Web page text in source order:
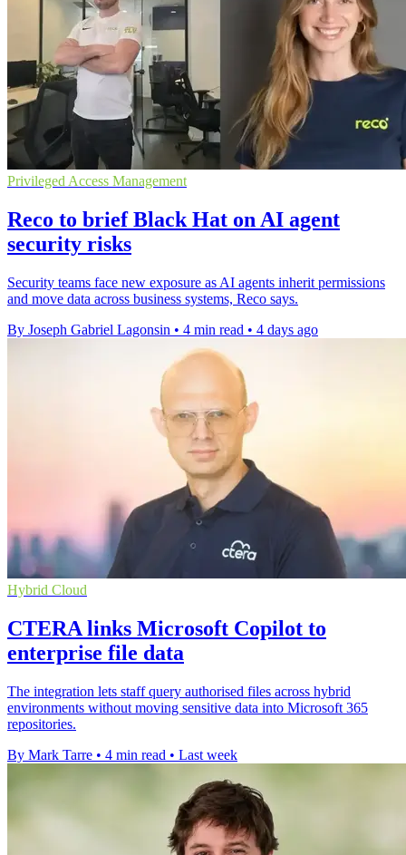
Privileged Access Management
Reco to brief Black Hat on AI agent
security risks
Security teams face new exposure as AI agents inherit permissions
and move data across business systems, Reco says.
By Joseph Gabriel Lagonsin • 4 min read • 4 days ago
Hybrid Cloud
CTERA links Microsoft Copilot to
enterprise file data
The integration lets staff query authorised files across hybrid
environments without moving sensitive data into Microsoft 365
repositories.
By Mark Tarre • 4 min read • Last week